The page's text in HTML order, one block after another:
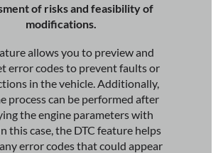
of risks and feasibility of
modifications.
allows you to preview and
error codes to prevent faults or
in the vehicle. Additionally,
process can be performed after
the engine parameters with
this case, the DTC feature helps
error codes that could appear